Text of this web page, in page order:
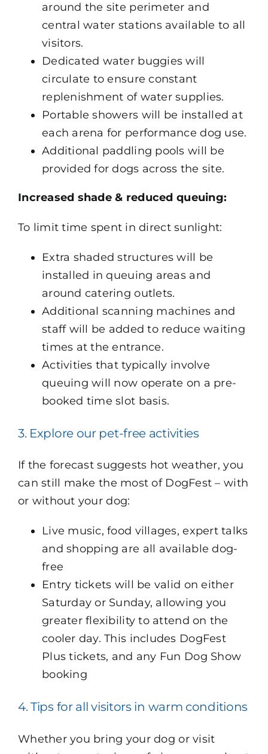
around the site perimeter and
central water stations available to all
visitors.
Dedicated water buggies will
circulate to ensure constant
replenishment of water supplies.
Portable showers will be installed at
each arena for performance dog use.
Additional paddling pools will be
provided for dogs across the site.
Increased shade & reduced queuing:
To limit time spent in direct sunlight:
Extra shaded structures will be
installed in queuing areas and
around catering outlets.
Additional scanning machines and
staff will be added to reduce waiting
times at the entrance.
Activities that typically involve
queuing will now operate on a pre-
booked time slot basis.
3. Explore our pet-free activities
If the forecast suggests hot weather, you
can still make the most of DogFest – with
or without your dog:
Live music, food villages, expert talks
and shopping are all available dog-
free
Entry tickets will be valid on either
Saturday or Sunday, allowing you
greater flexibility to attend on the
cooler day. This includes DogFest
Plus tickets, and any Fun Dog Show
booking
4. Tips for all visitors in warm conditions
Whether you bring your dog or visit